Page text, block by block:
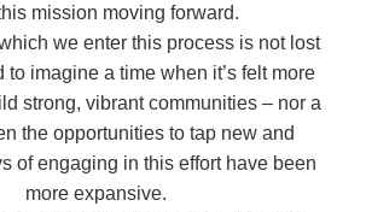
mission moving forward.
we enter this process is not lost
to imagine a time when it’s felt more
strong, vibrant communities – nor a
the opportunities to tap new and
of engaging in this effort have been
more expansive.